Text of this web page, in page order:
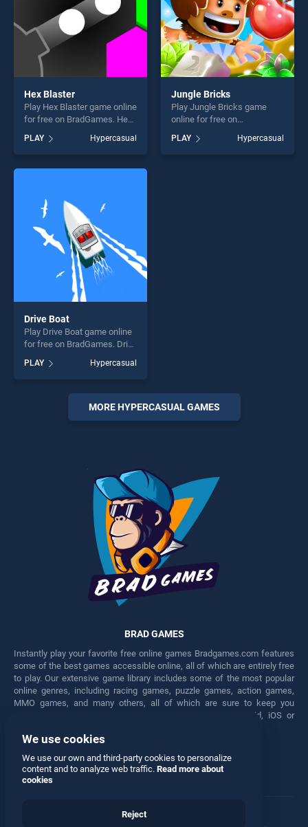
Hex Blaster
Play Hex Blaster game online
for free on BradGames. Hex
our top skill games, offering
endless entertainment, is
perfect for players seeking
PLAY Hypercasual
Jungle Bricks
Play Jungle Bricks game
online for free on
stands out as one of our top
skill games, offering endless
PLAY Hypercasual
Drive Boat
Play Drive Boat game online
for free on BradGames. Drive
our top skill games, offering
endless entertainment, is
perfect for players seeking
fun and challenge....
PLAY Hypercasual
MORE HYPERCASUAL GAMES
BRAD GAMES
Instantly play your favorite free online games Bradgames.com features
some of the best games accessible online, all of which are entirely free
to play. Our extensive game library includes some of the most popular
online genres, including racing games, puzzle games, action games,
MMO games, and many others, all of which are sure to keep you
engaged for hours. Play these free games on any Android, iOS or
Facebook Twitter
We use cookies
We use our own and third-party cookies to personalize
content and to analyze web traffic. Read more about
cookies
Reject